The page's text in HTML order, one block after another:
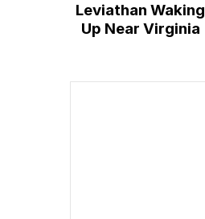
Leviathan Waking
Up Near Virginia